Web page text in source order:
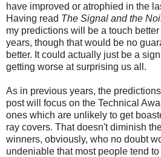
have improved or atrophied in the
Having read The Signal and the
my predictions will be a touch
years, though that would be no
better. It could actually just be a
getting worse at surprising us all.
As in previous years, the
post will focus on the Technical
ones which are unlikely to get
ray covers. That doesn't diminish
winners, obviously, who no doubt
undeniable that most people tend